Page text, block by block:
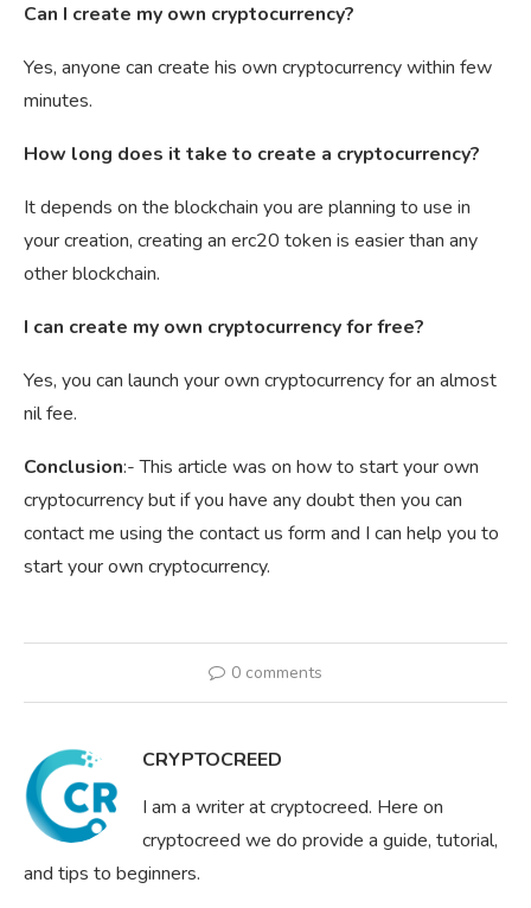
Can I create my own cryptocurrency?
Yes, anyone can create his own cryptocurrency within few
minutes.
How long does it take to create a cryptocurrency?
It depends on the blockchain you are planning to use in
your creation, creating an erc20 token is easier than any
other blockchain.
I can create my own cryptocurrency for free?
Yes, you can launch your own cryptocurrency for an almost
nil fee.
Conclusion:- This article was on how to start your own
cryptocurrency but if you have any doubt then you can
contact me using the contact us form and I can help you to
start your own cryptocurrency.
0 comments
CRYPTOCREED
I am a writer at cryptocreed. Here on
cryptocreed we do provide a guide, tutorial,
and tips to beginners.